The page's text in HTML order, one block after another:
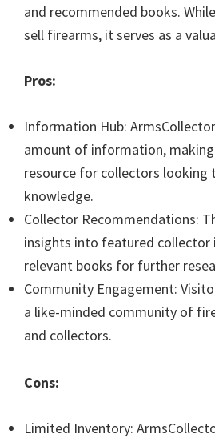
and recommended books.
sell firearms, it serves as a
Pros:
Information Hub:
amount of information,
resource for collectors looking
knowledge.
Collector Recommendations:
insights into featured collector
relevant books for further
Community Engagement:
a like-minded community of
and collectors.
Cons:
Limited Inventory: